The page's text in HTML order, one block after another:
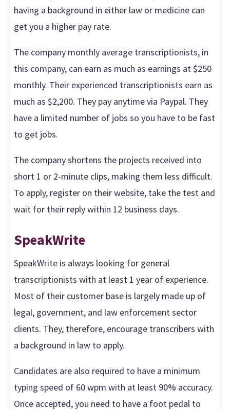
having a background in either law or medicine can
get you a higher pay rate.
The company monthly average transcriptionists, in
this company, can earn as much as earnings at $250
monthly. Their experienced transcriptionists earn as
much as $2,200. They pay anytime via Paypal. They
have a limited number of jobs so you have to be fast
to get jobs.
The company shortens the projects received into
short 1 or 2-minute clips, making them less difficult.
To apply, register on their website, take the test and
wait for their reply within 12 business days.
SpeakWrite
SpeakWrite is always looking for general
transcriptionists with at least 1 year of experience.
Most of their customer base is largely made up of
legal, government, and law enforcement sector
clients. They, therefore, encourage transcribers with
a background in law to apply.
Candidates are also required to have a minimum
typing speed of 60 wpm with at least 90% accuracy.
Once accepted, you need to have a foot pedal to